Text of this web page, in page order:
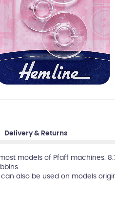
Delivery & Returns
models of Pfaff machines.
can also be used on models